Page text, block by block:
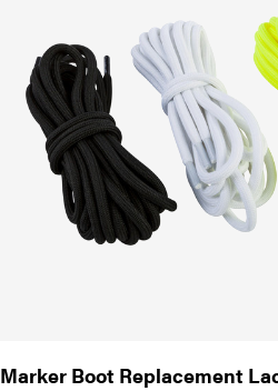
Marker Boot Replacement